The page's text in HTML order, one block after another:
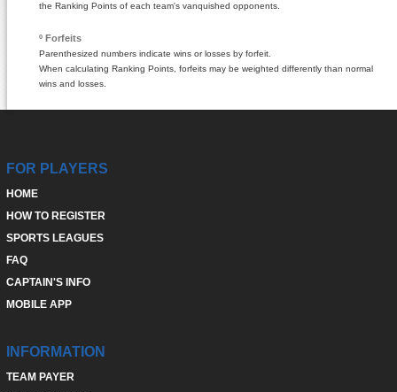
the Ranking Points of each team's vanquished opponents.
º Forfeits
Parenthesized numbers indicate wins or losses by forfeit.
When calculating Ranking Points, forfeits may be weighted differently than normal
wins and losses.
FOR PLAYERS
HOME
HOW TO REGISTER
SPORTS LEAGUES
FAQ
CAPTAIN'S INFO
MOBILE APP
INFORMATION
TEAM PAYER